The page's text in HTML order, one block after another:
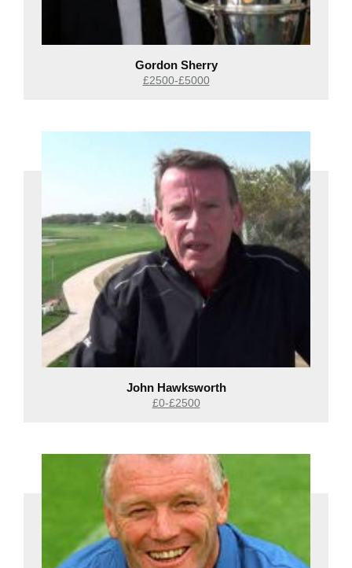
Gordon Sherry
£2500-£5000
John Hawksworth
£0-£2500